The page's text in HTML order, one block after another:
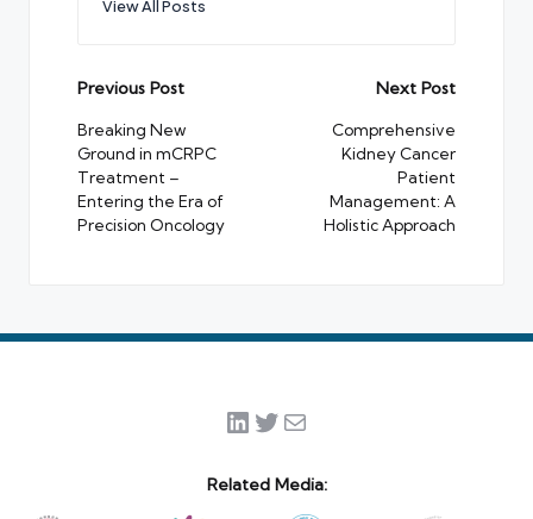
View All Posts
Post
navigation
Previous Post
Breaking New
Ground in mCRPC
Treatment –
Entering the Era of
Precision Oncology
Next Post
Comprehensive
Kidney Cancer
Patient
Management: A
Holistic Approach
LinkedIn
Twitter
Mail
Related Media: